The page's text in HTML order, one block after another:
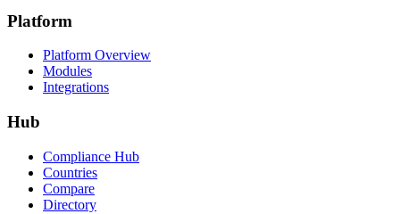
Platform
Platform Overview
Modules
Integrations
Hub
Compliance Hub
Countries
Compare
Directory